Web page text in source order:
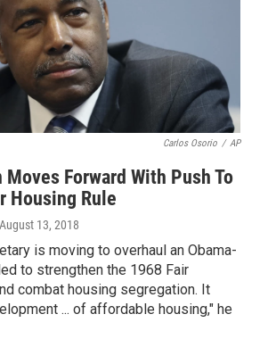
Carlos Osorio / AP
Moves Forward With Push To
Housing Rule
13, 2018
is moving to overhaul an Obama-
to strengthen the 1968 Fair
combat housing segregation. It
... of affordable housing," he